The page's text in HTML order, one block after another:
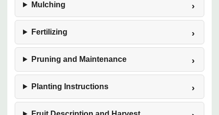
Mulching
Fertilizing
Pruning and Maintenance
Planting Instructions